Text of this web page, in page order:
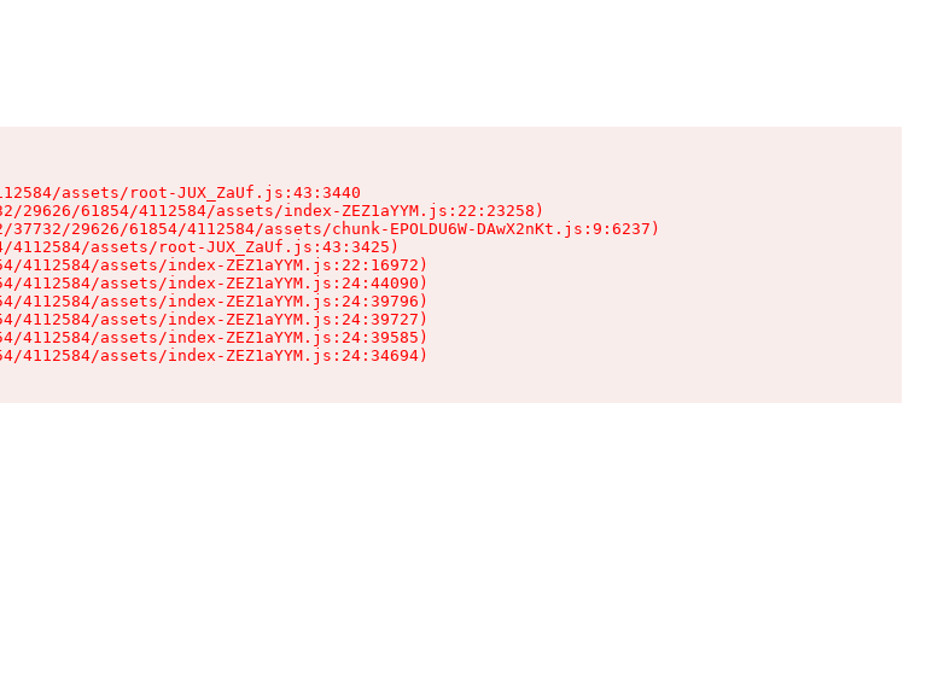
assets/root-JUX_ZaUf.js:43:3440
29626/61854/4112584/assets/index-ZEZ1aYYM.js:22:23258)
29626/61854/4112584/assets/chunk-EPOLDU6W-DAwX2nKt.js:9:6237)
assets/root-JUX_ZaUf.js:43:3425)
4112584/assets/index-ZEZ1aYYM.js:22:16972)
4112584/assets/index-ZEZ1aYYM.js:24:44090)
4112584/assets/index-ZEZ1aYYM.js:24:39796)
4112584/assets/index-ZEZ1aYYM.js:24:39727)
4112584/assets/index-ZEZ1aYYM.js:24:39585)
4112584/assets/index-ZEZ1aYYM.js:24:34694)